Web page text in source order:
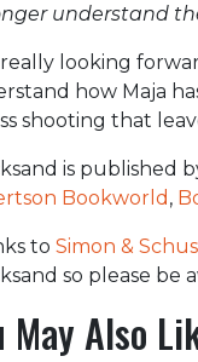
understand
really looking
how Maja
shooting that
is published
Bookworld ,
to Simon &
so please be
May Also